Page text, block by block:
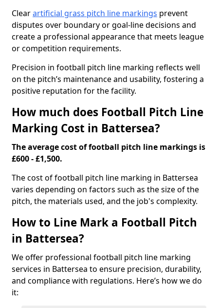
Clearartificial grass pitch line markings prevent
disputes over boundary or goal-line decisions and
create a professional appearance that meets league
or competition requirements.
Precision in football pitch line marking reflects well
on the pitch’s maintenance and usability, fostering a
positive reputation for the facility.
How much does Football Pitch Line
Marking Cost in Battersea?
The average cost of football pitch line markings is
£600 - £1,500.
The cost of football pitch line marking in Battersea
varies depending on factors such as the size of the
pitch, the materials used, and the job's complexity.
How to Line Mark a Football Pitch
in Battersea?
We offer professional football pitch line marking
services in Battersea to ensure precision, durability,
and compliance with regulations. Here’s how we do
it: